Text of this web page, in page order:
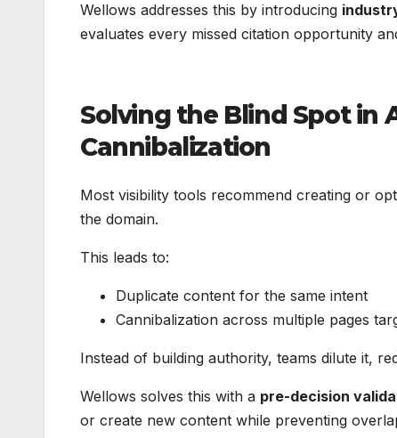
Wellows addresses this by introducing
evaluates every missed citation opportunity
Solving the Blind Spot in
Cannibalization
Most visibility tools recommend creating or
the domain.
This leads to:
Duplicate content for the same intent
Cannibalization across multiple pages
Instead of building authority, teams dilute it,
Wellows solves this with a pre-decision
or create new content while preventing